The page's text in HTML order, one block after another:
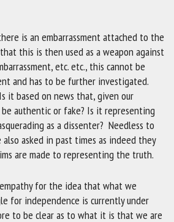
is an embarrassment attached to the
this is then used as a weapon against
etc. etc., this cannot be
and has to be further investigated.
it based on news that, given our
authentic or fake? Is it representing
as a dissenter? Needless to
also asked in past times as indeed they
are made to representing the truth.
for the idea that what we
for independence is currently under
to be clear as to what it is that we are